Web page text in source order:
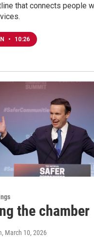
that connects people
• 10:26
the chamber
, March 10, 2026